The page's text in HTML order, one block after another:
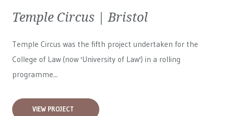
Temple Circus | Bristol
Temple Circus was the fifth project undertaken for the
College of Law (now 'University of Law') in a rolling
programme...
VIEW PROJECT